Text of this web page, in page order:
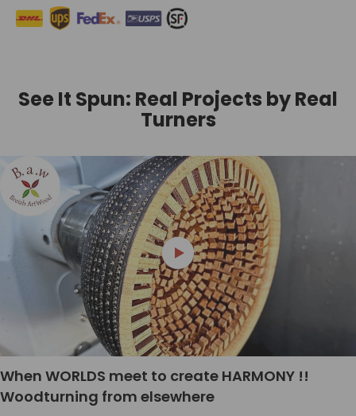
See It Spun: Real Projects by Real
Turners
When WORLDS meet to create HARMONY !!
Woodturning from elsewhere